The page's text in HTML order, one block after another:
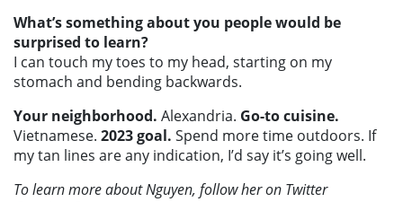
What’s something about you people would be
surprised to learn?
I can touch my toes to my head, starting on my
stomach and bending backwards.
Your neighborhood. Alexandria. Go-to cuisine.
Vietnamese. 2023 goal. Spend more time outdoors. If
my tan lines are any indication, I’d say it’s going well.
To learn more about Nguyen, follow her on Twitter